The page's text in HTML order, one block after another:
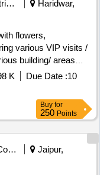
Other Electrical Products
Haridwar,
flowers,
various VIP visits /
building/ areas
etc. during
K Due Date :10
Buy for
250 Points
Municipal Corporations
Jaipur,